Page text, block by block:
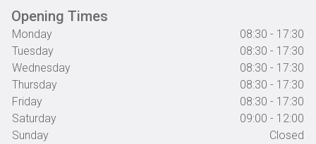
Opening Times
Monday
08:30 - 17:30
Tuesday
08:30 - 17:30
Wednesday
08:30 - 17:30
Thursday
08:30 - 17:30
Friday
08:30 - 17:30
Saturday
09:00 - 12:00
Sunday
Closed